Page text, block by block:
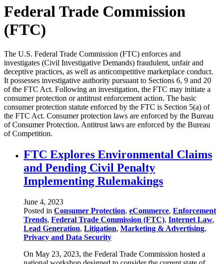
Federal Trade Commission
(FTC)
The U.S. Federal Trade Commission (FTC) enforces and
investigates (Civil Investigative Demands) fraudulent, unfair and
deceptive practices, as well as anticompetitive marketplace conduct.
It possesses investigative authority pursuant to Sections 6, 9 and 20
of the FTC Act. Following an investigation, the FTC may initiate a
consumer protection or antitrust enforcement action. The basic
consumer protection statute enforced by the FTC is Section 5(a) of
the FTC Act. Consumer protection laws are enforced by the Bureau
of Consumer Protection. Antitrust laws are enforced by the Bureau
of Competition.
FTC Explores Environmental Claims
and Pending Civil Penalty
Implementing Rulemakings
June 4, 2023
Posted in Consumer Protection, eCommerce, Enforcement
Trends, Federal Trade Commission (FTC), Internet Law,
Lead Generation, Litigation, Marketing & Advertising,
Privacy and Data Security
On May 23, 2023, the Federal Trade Commission hosted a